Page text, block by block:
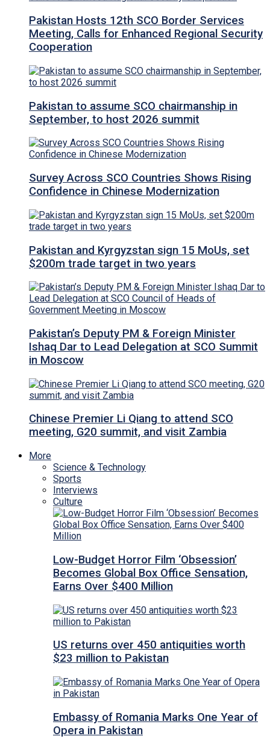
Pakistan Hosts 12th SCO Border Services
Meeting, Calls for Enhanced Regional Security
Cooperation
Pakistan to assume SCO chairmanship in
September, to host 2026 summit
Survey Across SCO Countries Shows Rising
Confidence in Chinese Modernization
Pakistan and Kyrgyzstan sign 15 MoUs, set
$200m trade target in two years
Pakistan’s Deputy PM & Foreign Minister
Ishaq Dar to Lead Delegation at SCO Summit
in Moscow
Chinese Premier Li Qiang to attend SCO
meeting, G20 summit, and visit Zambia
More
Science & Technology
Sports
Interviews
Culture
Low-Budget Horror Film ‘Obsession’
Becomes Global Box Office Sensation,
Earns Over $400 Million
US returns over 450 antiquities worth
$23 million to Pakistan
Embassy of Romania Marks One Year of
Opera in Pakistan